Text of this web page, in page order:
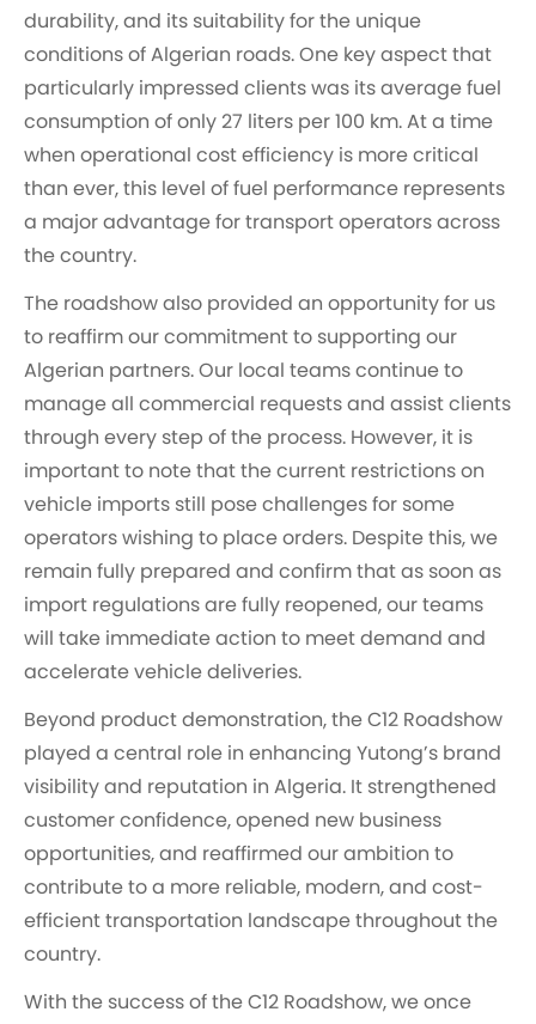
durability, and its suitability for the unique
conditions of Algerian roads. One key aspect that
particularly impressed clients was its average fuel
consumption of only 27 liters per 100 km. At a time
when operational cost efficiency is more critical
than ever, this level of fuel performance represents
a major advantage for transport operators across
the country.
The roadshow also provided an opportunity for us
to reaffirm our commitment to supporting our
Algerian partners. Our local teams continue to
manage all commercial requests and assist clients
through every step of the process. However, it is
important to note that the current restrictions on
vehicle imports still pose challenges for some
operators wishing to place orders. Despite this, we
remain fully prepared and confirm that as soon as
import regulations are fully reopened, our teams
will take immediate action to meet demand and
accelerate vehicle deliveries.
Beyond product demonstration, the C12 Roadshow
played a central role in enhancing Yutong’s brand
visibility and reputation in Algeria. It strengthened
customer confidence, opened new business
opportunities, and reaffirmed our ambition to
contribute to a more reliable, modern, and cost-
efficient transportation landscape throughout the
country.
With the success of the C12 Roadshow, we once